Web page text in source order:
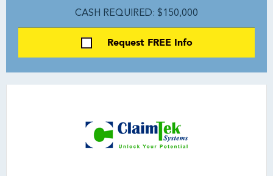
CASH REQUIRED: $150,000
Request FREE Info